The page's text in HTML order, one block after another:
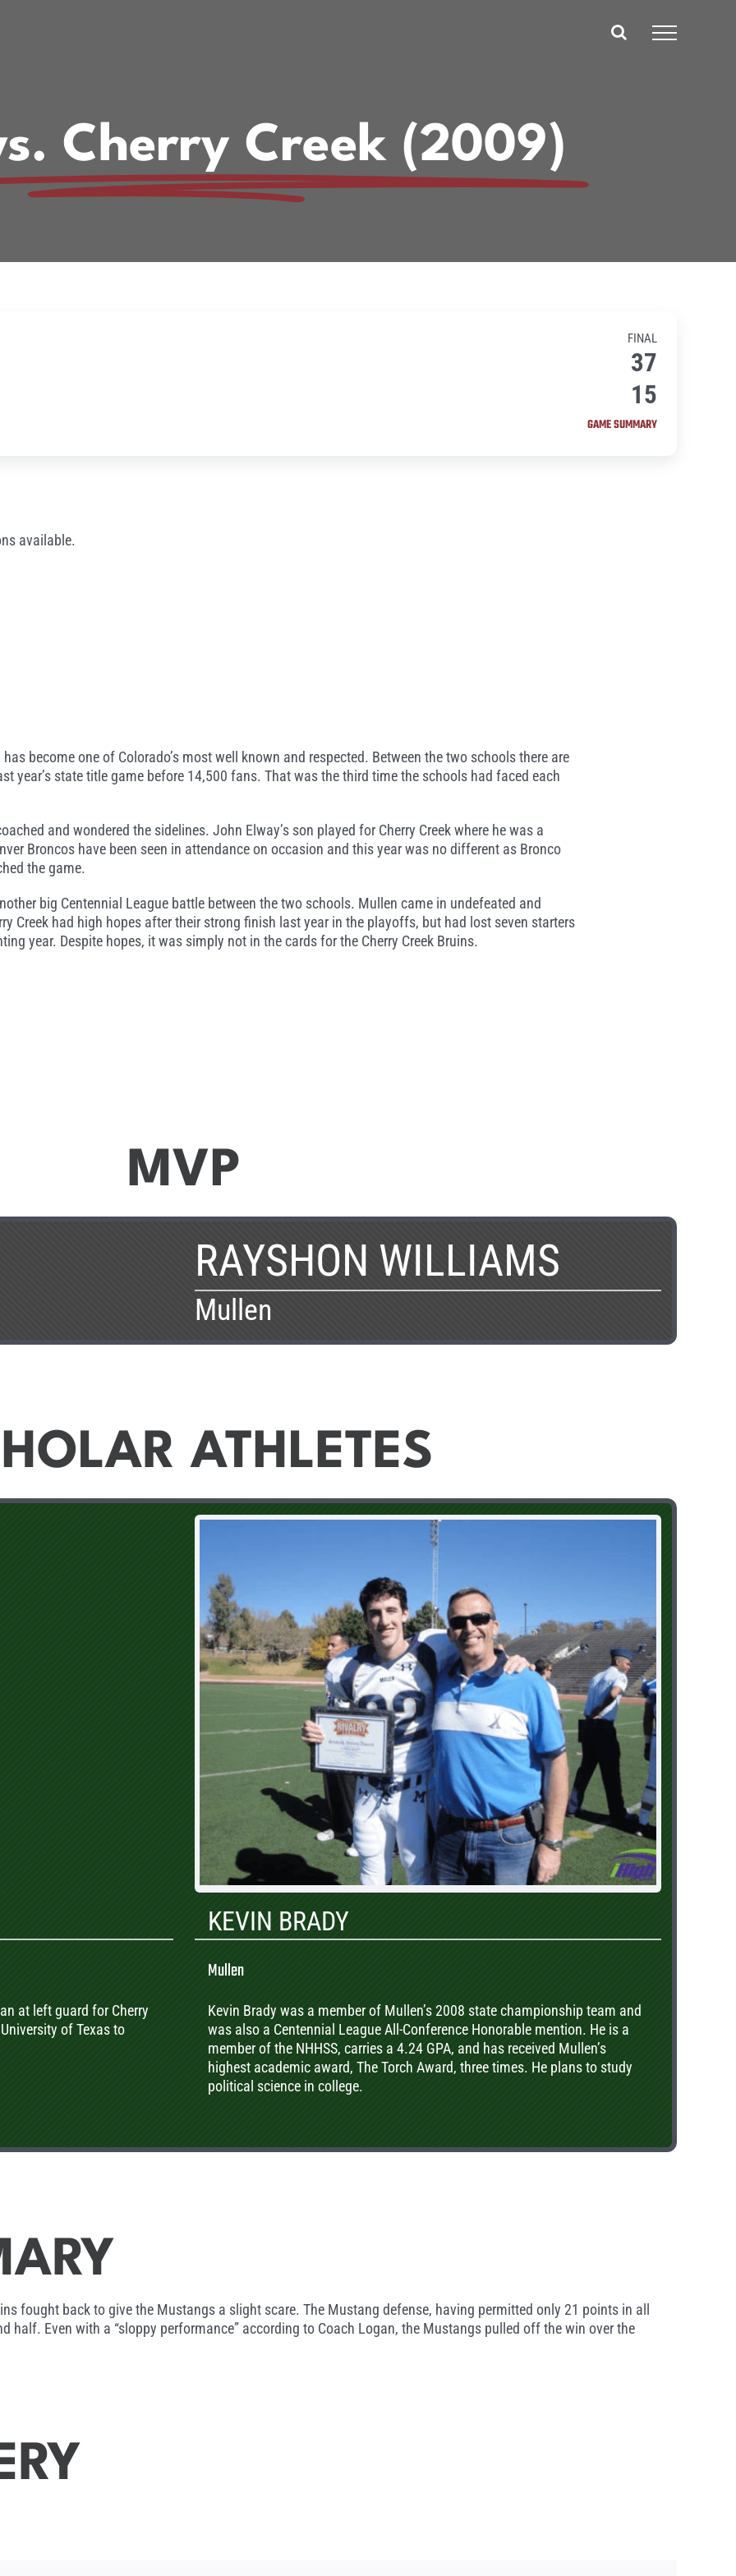
Cherry Creek (2009)
FINAL
37
15
GAME SUMMARY
available.
become one of Colorado’s most well known and respected. Between the two schools there are
year’s state title game before 14,500 fans. That was the third time the schools had faced each
and wondered the sidelines. John Elway’s son played for Cherry Creek where he was a
Broncos have been seen in attendance on occasion and this year was no different as Bronco
the game.
big Centennial League battle between the two schools. Mullen came in undefeated and
Creek had high hopes after their strong finish last year in the playoffs, but had lost seven starters
year. Despite hopes, it was simply not in the cards for the Cherry Creek Bruins.
MVP
RAYSHON WILLIAMS
Mullen
ATHLETES
at left guard for Cherry
of Texas to
KEVIN BRADY
Mullen
Kevin Brady was a member of Mullen’s 2008 state championship team and
was also a Centennial League All-Conference Honorable mention. He is a
member of the NHHSS, carries a 4.24 GPA, and has received Mullen’s
highest academic award, The Torch Award, three times. He plans to study
political science in college.
fought back to give the Mustangs a slight scare. The Mustang defense, having permitted only 21 points in all
half. Even with a “sloppy performance” according to Coach Logan, the Mustangs pulled off the win over the